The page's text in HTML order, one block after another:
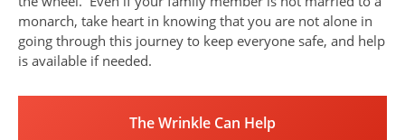
monarch, take heart in knowing that you are not alone in
going through this journey to keep everyone safe, and help
is available if needed.
The Wrinkle Can Help